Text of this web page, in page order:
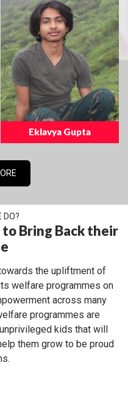
Eklavya Gupta
DO?
to Bring Back their
the upliftment of
welfare programmes on
across many
programmes are
kids that will
them grow to be proud